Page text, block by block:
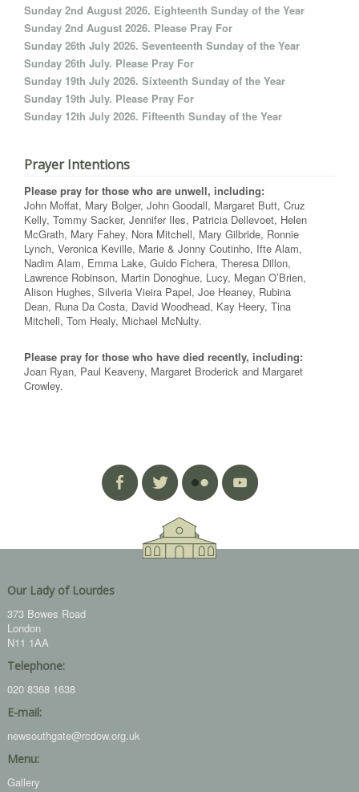
Sunday 2nd August 2026. Eighteenth Sunday of the Year
Sunday 2nd August 2026. Please Pray For
Sunday 26th July 2026. Seventeenth Sunday of the Year
Sunday 26th July. Please Pray For
Sunday 19th July 2026. Sixteenth Sunday of the Year
Sunday 19th July. Please Pray For
Sunday 12th July 2026. Fifteenth Sunday of the Year
Prayer Intentions
Please pray for those who are unwell, including:
John Moffat, Mary Bolger, John Goodall, Margaret Butt, Cruz
Kelly, Tommy Sacker, Jennifer Iles, Patricia Dellevoet, Helen
McGrath, Mary Fahey, Nora Mitchell, Mary Gilbride, Ronnie
Lynch, Veronica Keville, Marie & Jonny Coutinho, Ifte Alam,
Nadim Alam, Emma Lake, Guido Fichera, Theresa Dillon,
Lawrence Robinson, Martin Donoghue, Lucy, Megan O’Brien,
Alison Hughes, Silveria Vieira Papel, Joe Heaney, Rubina
Dean, Runa Da Costa, David Woodhead, Kay Heery, Tina
Mitchell, Tom Healy, Michael McNulty.
Please pray for those who have died recently, including:
Joan Ryan, Paul Keaveny, Margaret Broderick and Margaret
Crowley.
Our Lady of Lourdes
373 Bowes Road
London
N11 1AA
Telephone:
020 8368 1638
E-mail:
newsouthgate@rcdow.org.uk
Menu:
Gallery